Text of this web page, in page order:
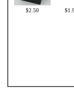
$2.50